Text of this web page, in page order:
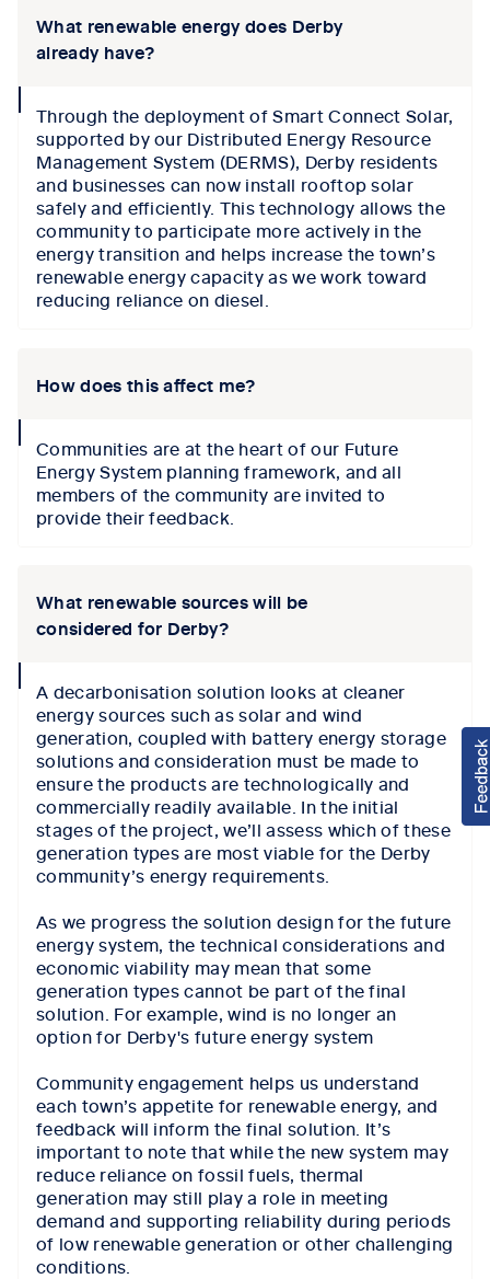
What renewable energy does Derby
already have?
iconThrough the deployment of Smart Connect Solar,
supported by our Distributed Energy Resource
Management System (DERMS), Derby residents
and businesses can now install rooftop solar
safely and efficiently. This technology allows the
community to participate more actively in the
energy transition and helps increase the town’s
renewable energy capacity as we work toward
reducing reliance on diesel.
How does this affect me?
iconCommunities are at the heart of our Future
Energy System planning framework, and all
members of the community are invited to
provide their feedback.
What renewable sources will be
considered for Derby?
iconA decarbonisation solution looks at cleaner
energy sources such as solar and wind
generation, coupled with battery energy storage
solutions and consideration must be made to
ensure the products are technologically and
commercially readily available. In the initial
stages of the project, we’ll assess which of these
generation types are most viable for the Derby
community’s energy requirements.
As we progress the solution design for the future
energy system, the technical considerations and
economic viability may mean that some
generation types cannot be part of the final
solution. For example, wind is no longer an
option for Derby's future energy system
Community engagement helps us understand
each town’s appetite for renewable energy, and
feedback will inform the final solution. It’s
important to note that while the new system may
reduce reliance on fossil fuels, thermal
generation may still play a role in meeting
demand and supporting reliability during periods
of low renewable generation or other challenging
conditions.